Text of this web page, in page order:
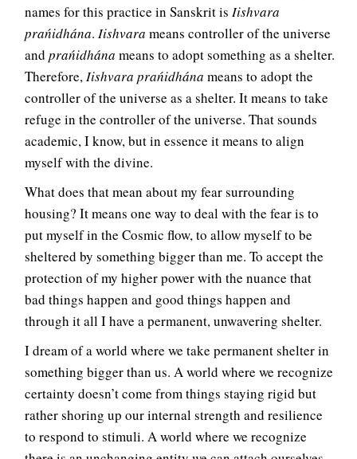
names for this practice in Sanskrit is Iishvara
prańidhána. Iishvara means controller of the universe
and prańidhána means to adopt something as a shelter.
Therefore,Iishvara prańidhána means to adopt the
controller of the universe as a shelter. It means to take
refuge in the controller of the universe. That sounds
academic, I know, but in essence it means to align
myself with the divine.
What does that mean about my fear surrounding
housing? It means one way to deal with the fear is to
put myself in the Cosmic flow, to allow myself to be
sheltered by something bigger than me. To accept the
protection of my higher power with the nuance that
bad things happen and good things happen and
through it all I have a permanent, unwavering shelter.
I dream of a world where we take permanent shelter in
something bigger than us. A world where we recognize
certainty doesn’t come from things staying rigid but
rather shoring up our internal strength and resilience
to respond to stimuli. A world where we recognize